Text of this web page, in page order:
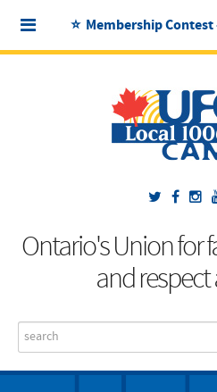
⭐ Membership
Ontario's Union for
and
Search
...